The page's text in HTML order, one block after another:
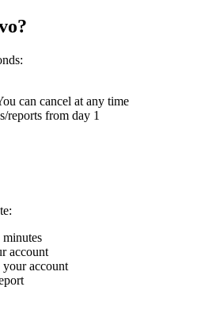
can cancel at any time
reports from day 1
account
account